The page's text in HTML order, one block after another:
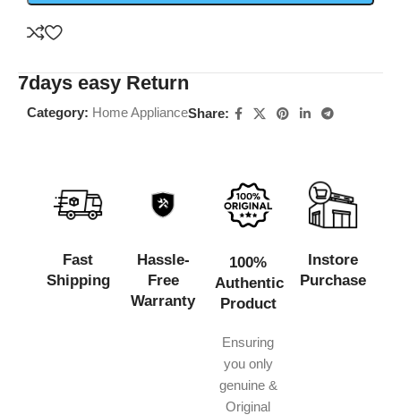
7days easy Return
Category: Home ApplianceShare:
Fast
Shipping
Hassle-
Free
Warranty
100%
Authentic
Product
Ensuring
you only
genuine &
Original
Instore
Purchase